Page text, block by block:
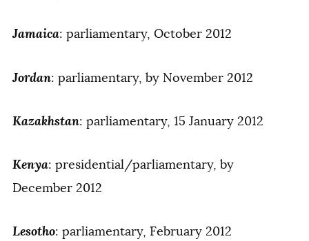
Jamaica: parliamentary, October 2012
Jordan: parliamentary, by November 2012
Kazakhstan: parliamentary, 15 January 2012
Kenya: presidential/parliamentary, by
December 2012
Lesotho: parliamentary, February 2012